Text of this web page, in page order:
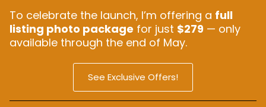
To celebrate the launch, I’m offering a full
listing photo package for just $279 — only
available through the end of May.
See Exclusive Offers!